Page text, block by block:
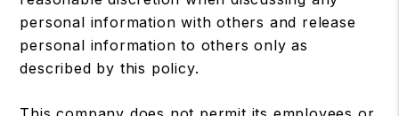
personal information with others and release
personal information to others only as
described by this policy.